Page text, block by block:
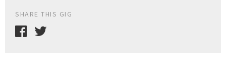
SHARE THIS GIG